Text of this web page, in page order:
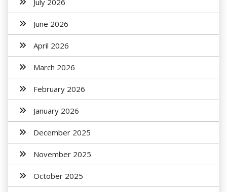
July 2026
June 2026
April 2026
March 2026
February 2026
January 2026
December 2025
November 2025
October 2025